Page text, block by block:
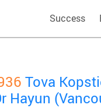
Success
Tova
Hayun